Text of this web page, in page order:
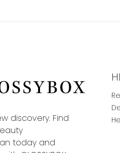
discovery. Find
today and